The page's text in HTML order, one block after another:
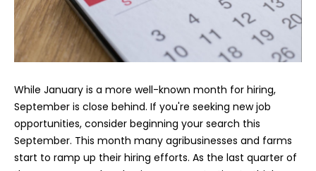
While January is a more well-known month for hiring,
September is close behind. If you're seeking new job
opportunities, consider beginning your search this
September. This month many agribusinesses and farms
start to ramp up their hiring efforts. As the last quarter of